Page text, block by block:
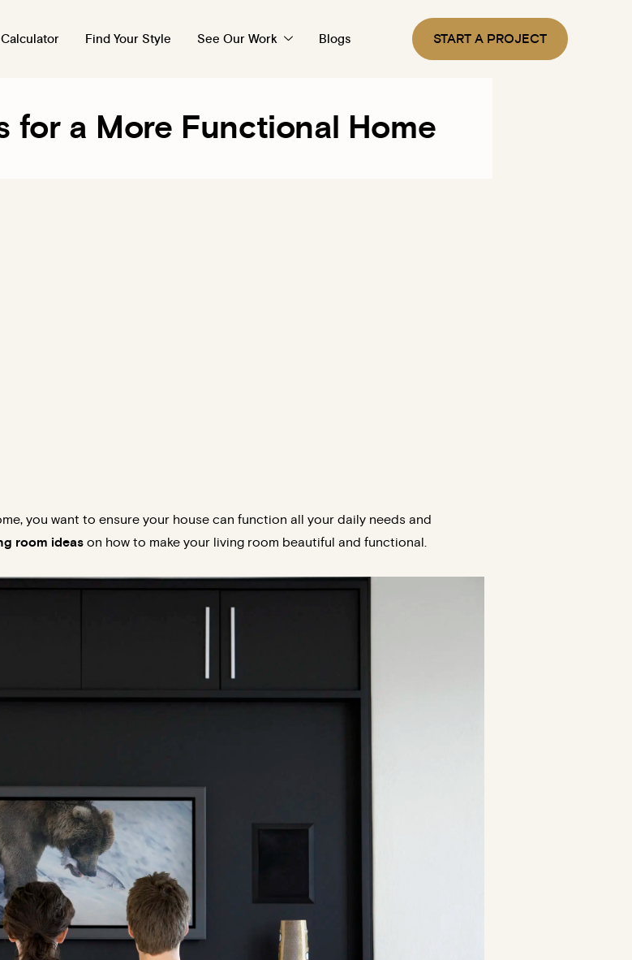
Find Your Style See Our Work Blogs START A PROJECT
for a More Functional Home
you want to ensure your house can function all your daily needs and
room ideas on how to make your living room beautiful and functional.